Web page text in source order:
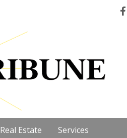
Real Estate Services